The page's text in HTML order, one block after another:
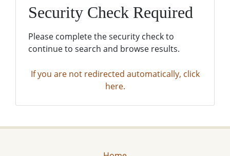
Security Check Required
Please complete the security check to
continue to search and browse results.
If you are not redirected automatically, click
here.